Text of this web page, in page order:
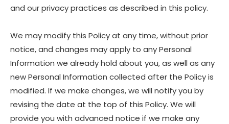
and our privacy practices as described in this policy.
We may modify this Policy at any time, without prior
notice, and changes may apply to any Personal
Information we already hold about you, as well as any
new Personal Information collected after the Policy is
modified. If we make changes, we will notify you by
revising the date at the top of this Policy. We will
provide you with advanced notice if we make any